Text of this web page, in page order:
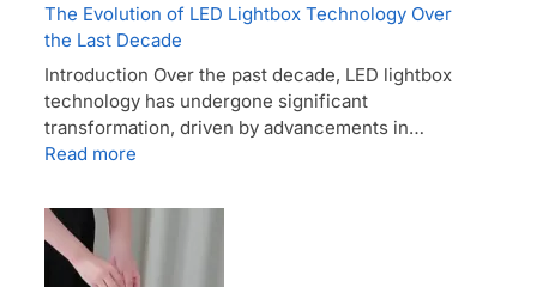
The Evolution of LED Lightbox Technology Over
the Last Decade
Introduction Over the past decade, LED lightbox
technology has undergone significant
transformation, driven by advancements in…
Read more